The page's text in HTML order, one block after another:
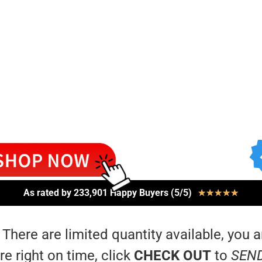
As rated by 233,901 Happy Buyers (5/5) ★★★★★
are limited quantity available, you
right on time, click CHECK OUT to